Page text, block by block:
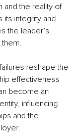
and the reality of
its integrity and
the leader’s
reshape the
effectiveness
become an
influencing
and the